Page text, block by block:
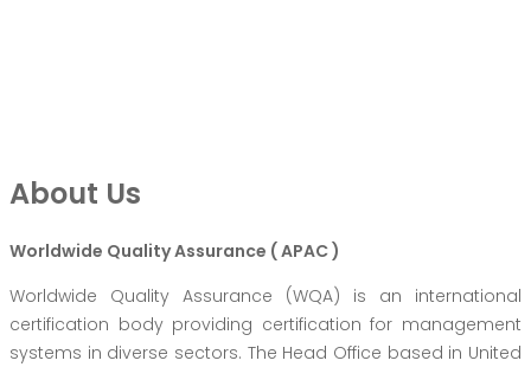
About Us
Worldwide Quality Assurance ( APAC )
Worldwide Quality Assurance (WQA) is an international
certification body providing certification for management
systems in diverse sectors. The Head Office based in United